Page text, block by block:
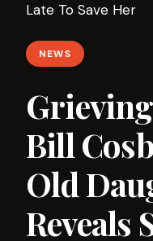
Late To Save Her
NEWS
Bill
Old
Reveals